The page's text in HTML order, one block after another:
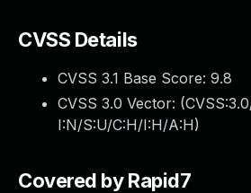
CVSS Details
CVSS 3.1 Base Score: 9.8
CVSS 3.0 Vector: (
I:N/S:U/C:H/I:H/A:H)
Covered by Rapid7